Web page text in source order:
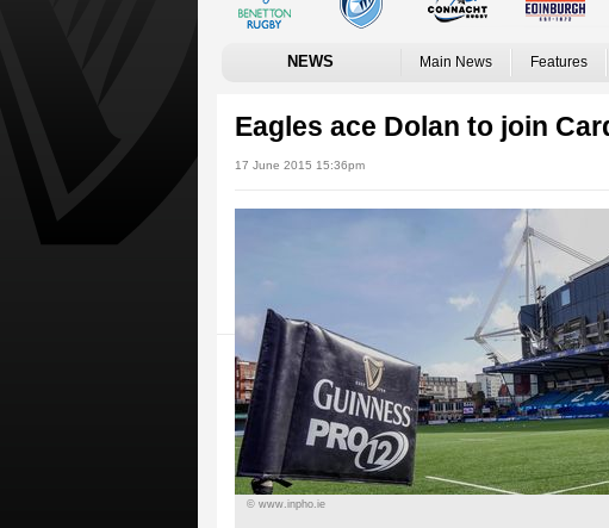
NEWS Main News Features
Eagles ace Dolan to join
17 June 2015 15:36pm
© www.inpho.ie